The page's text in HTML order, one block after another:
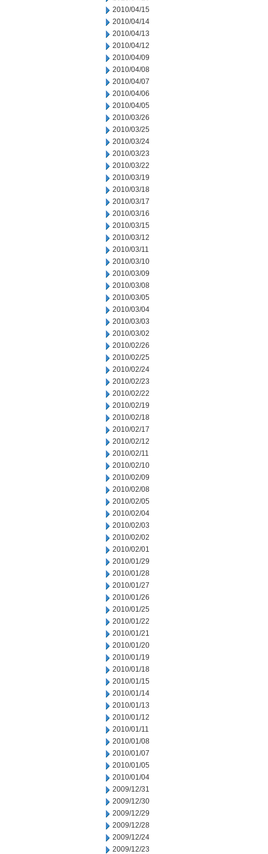
2010/04/15
2010/04/14
2010/04/13
2010/04/12
2010/04/09
2010/04/08
2010/04/07
2010/04/06
2010/04/05
2010/03/26
2010/03/25
2010/03/24
2010/03/23
2010/03/22
2010/03/19
2010/03/18
2010/03/17
2010/03/16
2010/03/15
2010/03/12
2010/03/11
2010/03/10
2010/03/09
2010/03/08
2010/03/05
2010/03/04
2010/03/03
2010/03/02
2010/02/26
2010/02/25
2010/02/24
2010/02/23
2010/02/22
2010/02/19
2010/02/18
2010/02/17
2010/02/12
2010/02/11
2010/02/10
2010/02/09
2010/02/08
2010/02/05
2010/02/04
2010/02/03
2010/02/02
2010/02/01
2010/01/29
2010/01/28
2010/01/27
2010/01/26
2010/01/25
2010/01/22
2010/01/21
2010/01/20
2010/01/19
2010/01/18
2010/01/15
2010/01/14
2010/01/13
2010/01/12
2010/01/11
2010/01/08
2010/01/07
2010/01/05
2010/01/04
2009/12/31
2009/12/30
2009/12/29
2009/12/28
2009/12/24
2009/12/23